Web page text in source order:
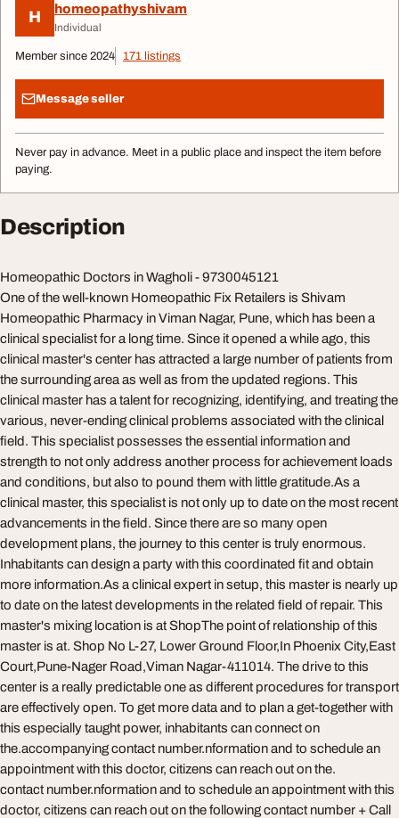
H homeopathyshivam
Individual
Member since 2024 171 listings
Message seller
Never pay in advance. Meet in a public place and inspect the item before
paying.
Description
Homeopathic Doctors in Wagholi - 9730045121
One of the well-known Homeopathic Fix Retailers is Shivam
Homeopathic Pharmacy in Viman Nagar, Pune, which has been a
clinical specialist for a long time. Since it opened a while ago, this
clinical master's center has attracted a large number of patients from
the surrounding area as well as from the updated regions. This
clinical master has a talent for recognizing, identifying, and treating the
various, never-ending clinical problems associated with the clinical
field. This specialist possesses the essential information and
strength to not only address another process for achievement loads
and conditions, but also to pound them with little gratitude.As a
clinical master, this specialist is not only up to date on the most recent
advancements in the field. Since there are so many open
development plans, the journey to this center is truly enormous.
Inhabitants can design a party with this coordinated fit and obtain
more information.As a clinical expert in setup, this master is nearly up
to date on the latest developments in the related field of repair. This
master's mixing location is at ShopThe point of relationship of this
master is at. Shop No L-27, Lower Ground Floor,In Phoenix City,East
Court,Pune-Nager Road,Viman Nagar-411014. The drive to this
center is a really predictable one as different procedures for transport
are effectively open. To get more data and to plan a get-together with
this especially taught power, inhabitants can connect on
the.accompanying contact number.nformation and to schedule an
appointment with this doctor, citizens can reach out on the.
contact number.nformation and to schedule an appointment with this
doctor, citizens can reach out on the following contact number + Call